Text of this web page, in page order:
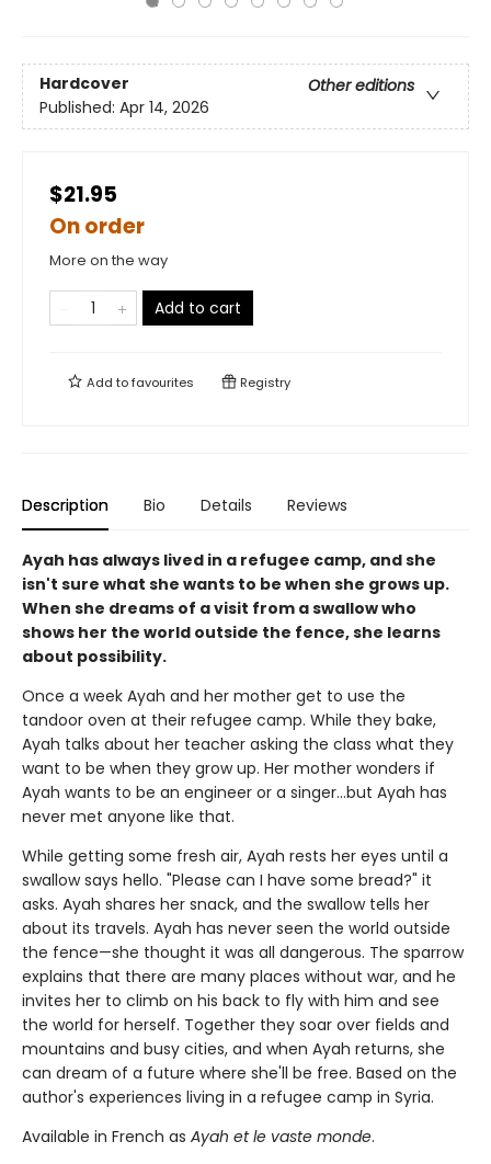
Hardcover
Other editions
Published: Apr 14, 2026
$21.95
On order
More on the way
Add to cart
Add tofavourites Registry
Description Bio Details Reviews
Ayah has always lived in a refugee camp, and she
isn't sure what she wants to be when she grows up.
When she dreams of a visit from a swallow who
shows her the world outside the fence, she learns
about possibility.
Once a week Ayah and her mother get to use the
tandoor oven at their refugee camp. While they bake,
Ayah talks about her teacher asking the class what they
want to be when they grow up. Her mother wonders if
Ayah wants to be an engineer or a singer...but Ayah has
never met anyone like that.
While getting some fresh air, Ayah rests her eyes until a
swallow says hello. "Please can I have some bread?" it
asks. Ayah shares her snack, and the swallow tells her
about its travels. Ayah has never seen the world outside
the fence—she thought it was all dangerous. The sparrow
explains that there are many places without war, and he
invites her to climb on his back to fly with him and see
the world for herself. Together they soar over fields and
mountains and busy cities, and when Ayah returns, she
can dream of a future where she'll be free. Based on the
author's experiences living in a refugee camp in Syria.
Available in French as Ayah et le vaste monde.